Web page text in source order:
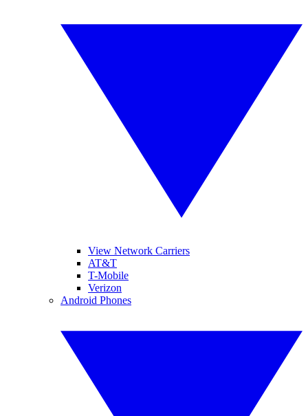
View Network Carriers
AT&T
T-Mobile
Verizon
Android Phones